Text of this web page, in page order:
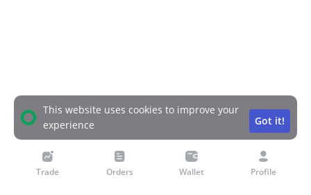
Trade Orders Wallet Profile
This website uses cookies to improve your
experience
Got it!